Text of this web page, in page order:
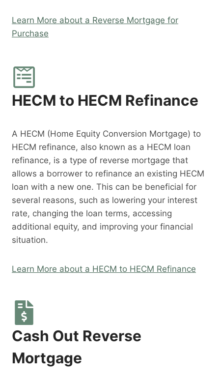
Learn More about a Reverse Mortgage for
Purchase
HECM to HECM Refinance
A HECM (Home Equity Conversion Mortgage) to
HECM refinance, also known as a HECM loan
refinance, is a type of reverse mortgage that
allows a borrower to refinance an existing HECM
loan with a new one. This can be beneficial for
several reasons, such as lowering your interest
rate, changing the loan terms, accessing
additional equity, and improving your financial
situation.
Learn More about a HECM to HECM Refinance
Cash Out Reverse
Mortgage